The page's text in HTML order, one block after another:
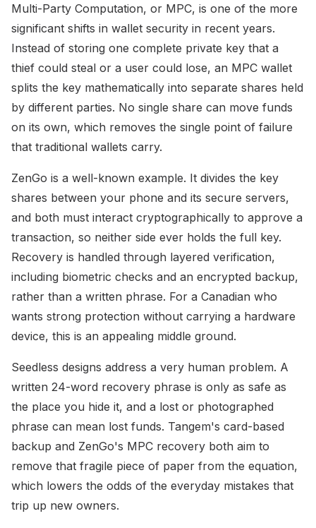
Multi-Party Computation, or MPC, is one of the more
significant shifts in wallet security in recent years.
Instead of storing one complete private key that a
thief could steal or a user could lose, an MPC wallet
splits the key mathematically into separate shares held
by different parties. No single share can move funds
on its own, which removes the single point of failure
that traditional wallets carry.
ZenGo is a well-known example. It divides the key
shares between your phone and its secure servers,
and both must interact cryptographically to approve a
transaction, so neither side ever holds the full key.
Recovery is handled through layered verification,
including biometric checks and an encrypted backup,
rather than a written phrase. For a Canadian who
wants strong protection without carrying a hardware
device, this is an appealing middle ground.
Seedless designs address a very human problem. A
written 24-word recovery phrase is only as safe as
the place you hide it, and a lost or photographed
phrase can mean lost funds. Tangem's card-based
backup and ZenGo's MPC recovery both aim to
remove that fragile piece of paper from the equation,
which lowers the odds of the everyday mistakes that
trip up new owners.